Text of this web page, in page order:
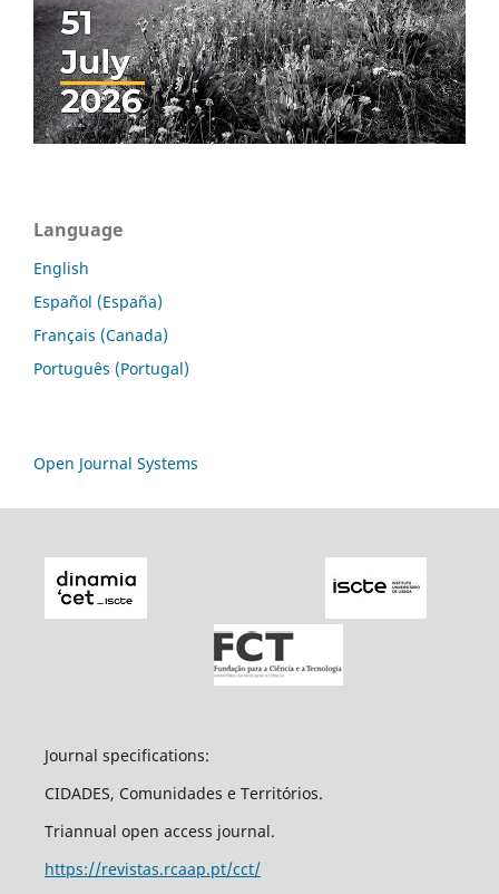
Language
English
Español (España)
Français (Canada)
Português (Portugal)
Open Journal Systems
Journal specifications:
CIDADES, Comunidades e Territórios.
Triannual open access journal.
https://revistas.rcaap.pt/cct/